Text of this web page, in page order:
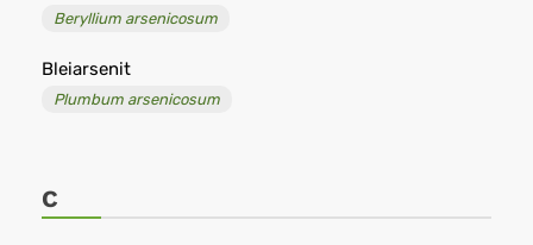
Beryllium arsenicosum
Bleiarsenit
Plumbum arsenicosum
C